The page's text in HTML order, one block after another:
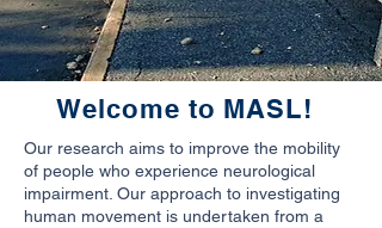
Welcome to MASL!
Our research aims to improve the mobility
of people who experience neurological
impairment. Our approach to investigating
human movement is undertaken from a